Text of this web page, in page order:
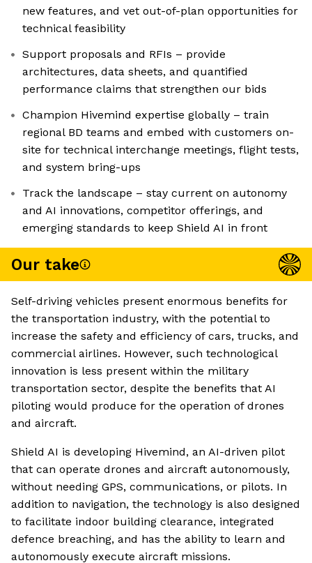
new features, and vet out-of-plan opportunities for
technical feasibility
Support proposals and RFIs – provide
architectures, data sheets, and quantified
performance claims that strengthen our bids
Champion Hivemind expertise globally – train
regional BD teams and embed with customers on-
site for technical interchange meetings, flight tests,
and system bring-ups
Track the landscape – stay current on autonomy
and AI innovations, competitor offerings, and
emerging standards to keep Shield AI in front
Our take
Self-driving vehicles present enormous benefits for
the transportation industry, with the potential to
increase the safety and efficiency of cars, trucks, and
commercial airlines. However, such technological
innovation is less present within the military
transportation sector, despite the benefits that AI
piloting would produce for the operation of drones
and aircraft.
Shield AI is developing Hivemind, an AI-driven pilot
that can operate drones and aircraft autonomously,
without needing GPS, communications, or pilots. In
addition to navigation, the technology is also designed
to facilitate indoor building clearance, integrated
defence breaching, and has the ability to learn and
autonomously execute aircraft missions.